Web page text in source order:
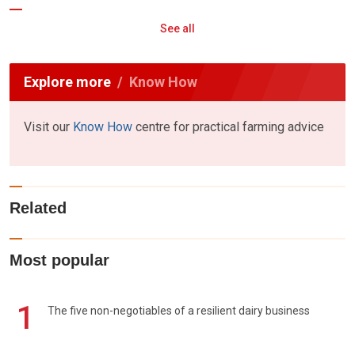
See all
Explore more Know How
Visit our Know How centre for practical farming advice
Related
Most popular
1 The five non-negotiables of a resilient dairy business